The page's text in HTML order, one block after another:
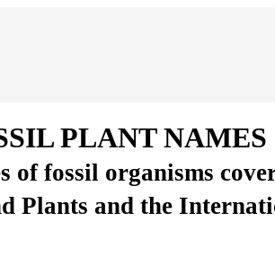
PLANT
of fossil organisms
Plants and the